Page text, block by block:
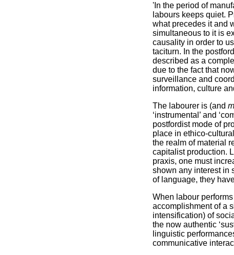
'In the period of
labours keeps quiet.
what precedes it and
simultaneous to it is
causality in order to
taciturn. In the
described as a
due to the fact that
surveillance and
information, culture
The labourer is (and
‘instrumental’ and
postfordist mode of
place in ethico-
the realm of material
capitalist production.
praxis, one must
shown any interest in
of language, they
When labour
accomplishment of a
intensification) of
the now authentic
linguistic
communicative